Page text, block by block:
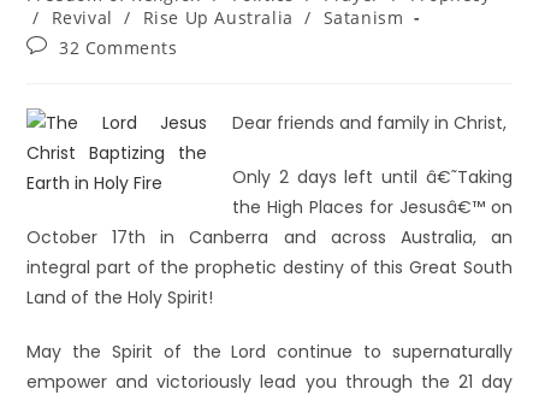
/
Revival / Rise Up Australia / Satanism
32 Comments
Dear friends and family in Christ,
Only 2 days left until â€˜Taking
the High Places for Jesusâ€™ on
October 17th in Canberra and across Australia, an
integral part of the prophetic destiny of this Great South
Land of the Holy Spirit!
May the Spirit of the Lord continue to supernaturally
empower and victoriously lead you through the 21 day